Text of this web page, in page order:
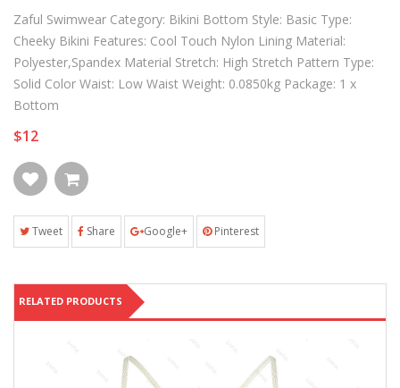
Zaful Swimwear Category: Bikini Bottom Style: Basic Type:
Cheeky Bikini Features: Cool Touch Nylon Lining Material:
Polyester,Spandex Material Stretch: High Stretch Pattern Type:
Solid Color Waist: Low Waist Weight: 0.0850kg Package: 1 x
Bottom
$12
Tweet Share Google+ Pinterest
RELATED PRODUCTS